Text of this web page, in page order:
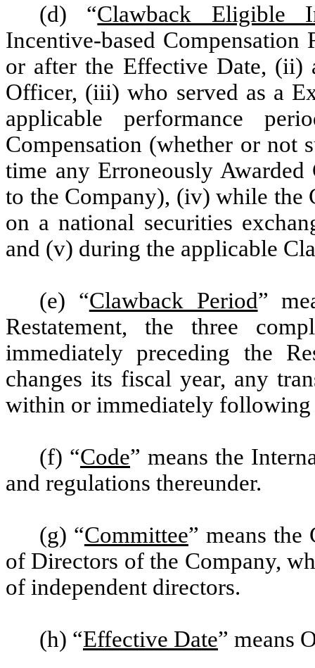
(d) “Clawback Eligible
Incentive-based
or after the Effective Date, (ii)
Officer, (iii) who served as a
applicable performance
Compensation (whether or not
time any Erroneously
to the Company), (iv) while the
on a national securities
and (v) during the applicable
(e) “Clawback Period”
Restatement, the three
immediately preceding the
changes its fiscal year, any
within or immediately following
(f) “Code” means the
and regulations thereunder.
(g) “Committee” means the
of Directors of the Company,
of independent directors.
(h) “Effective Date” means